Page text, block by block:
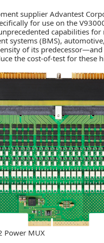
supplierAdvantest
for use on the
capabilities
systems (BMS),
of its
the cost-of-test for these
Power MUX